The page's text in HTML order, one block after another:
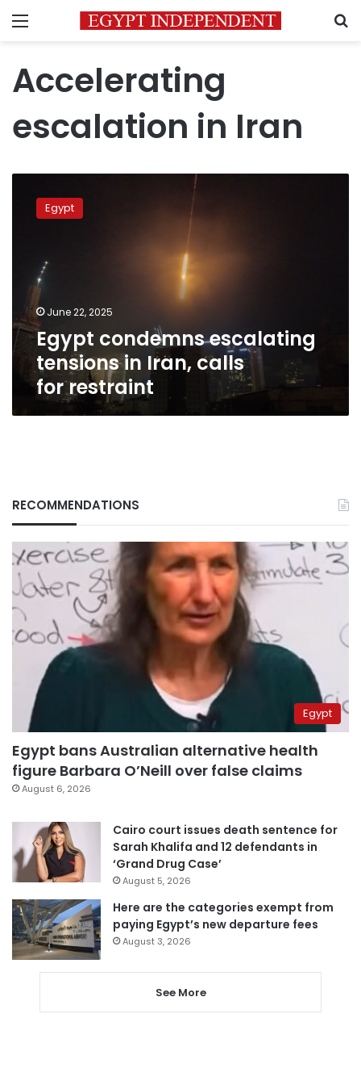
Menu
Accelerating
escalation in Iran
condemns
escalating
calls
for restraint
Egypt
June 22, 2025
Egypt condemns escalating
tensions in Iran, calls
for restraint
RECOMMENDATIONS
Egypt
Egypt bans Australian alternative health
figure Barbara O’Neill over false claims
August 6, 2026
Cairo court issues death sentence for
Sarah Khalifa and 12 defendants in
‘Grand Drug Case’
August 5, 2026
Here are the categories exempt from
paying Egypt’s new departure fees
August 3, 2026
See More